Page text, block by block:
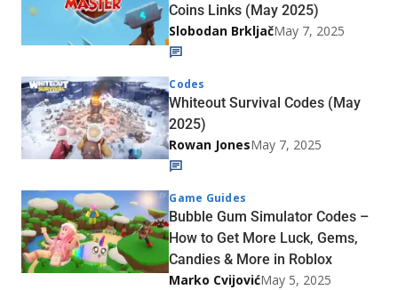
Coins Links (May 2025)
Slobodan BrkljačMay 7, 2025
Codes
Whiteout Survival Codes (May
2025)
Rowan JonesMay 7, 2025
Game Guides
Bubble Gum Simulator Codes –
How to Get More Luck, Gems,
Candies & More in Roblox
Marko CvijovićMay 5, 2025